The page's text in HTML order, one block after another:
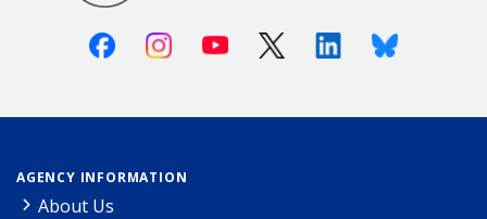
FacebookInstagramYoutube X (Twitter)LinkedinBluesky
AGENCY INFORMATION
About Us